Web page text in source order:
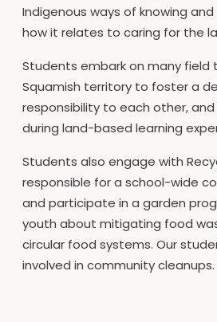
Indigenous ways of knowing
how it relates to caring for the
Students embark on many field
Squamish territory to foster a
responsibility to each other,
during land-based learning
Students also engage with
responsible for a school-wide
and participate in a garden
youth about mitigating food
circular food systems. Our
involved in community cleanups.